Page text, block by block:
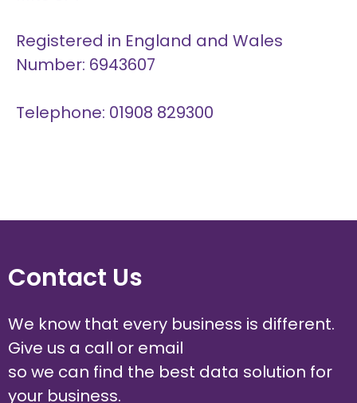
Registered in England and Wales
Number: 6943607
Telephone: 01908 829300
Contact Us
We know that every business is different.
Give us a call or email
so we can find the best data solution for
your business.